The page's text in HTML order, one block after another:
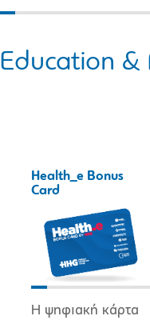
Education &
Health_e Bonus
Card
Η ψηφιακή κάρτα